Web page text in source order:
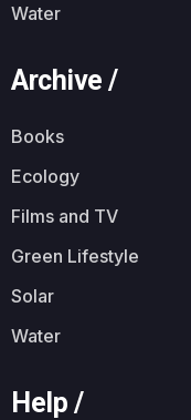
Water
Archive /
Books
Ecology
Films and TV
Green Lifestyle
Solar
Water
Help /